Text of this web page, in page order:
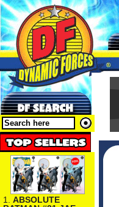
1. ABSOLUTE